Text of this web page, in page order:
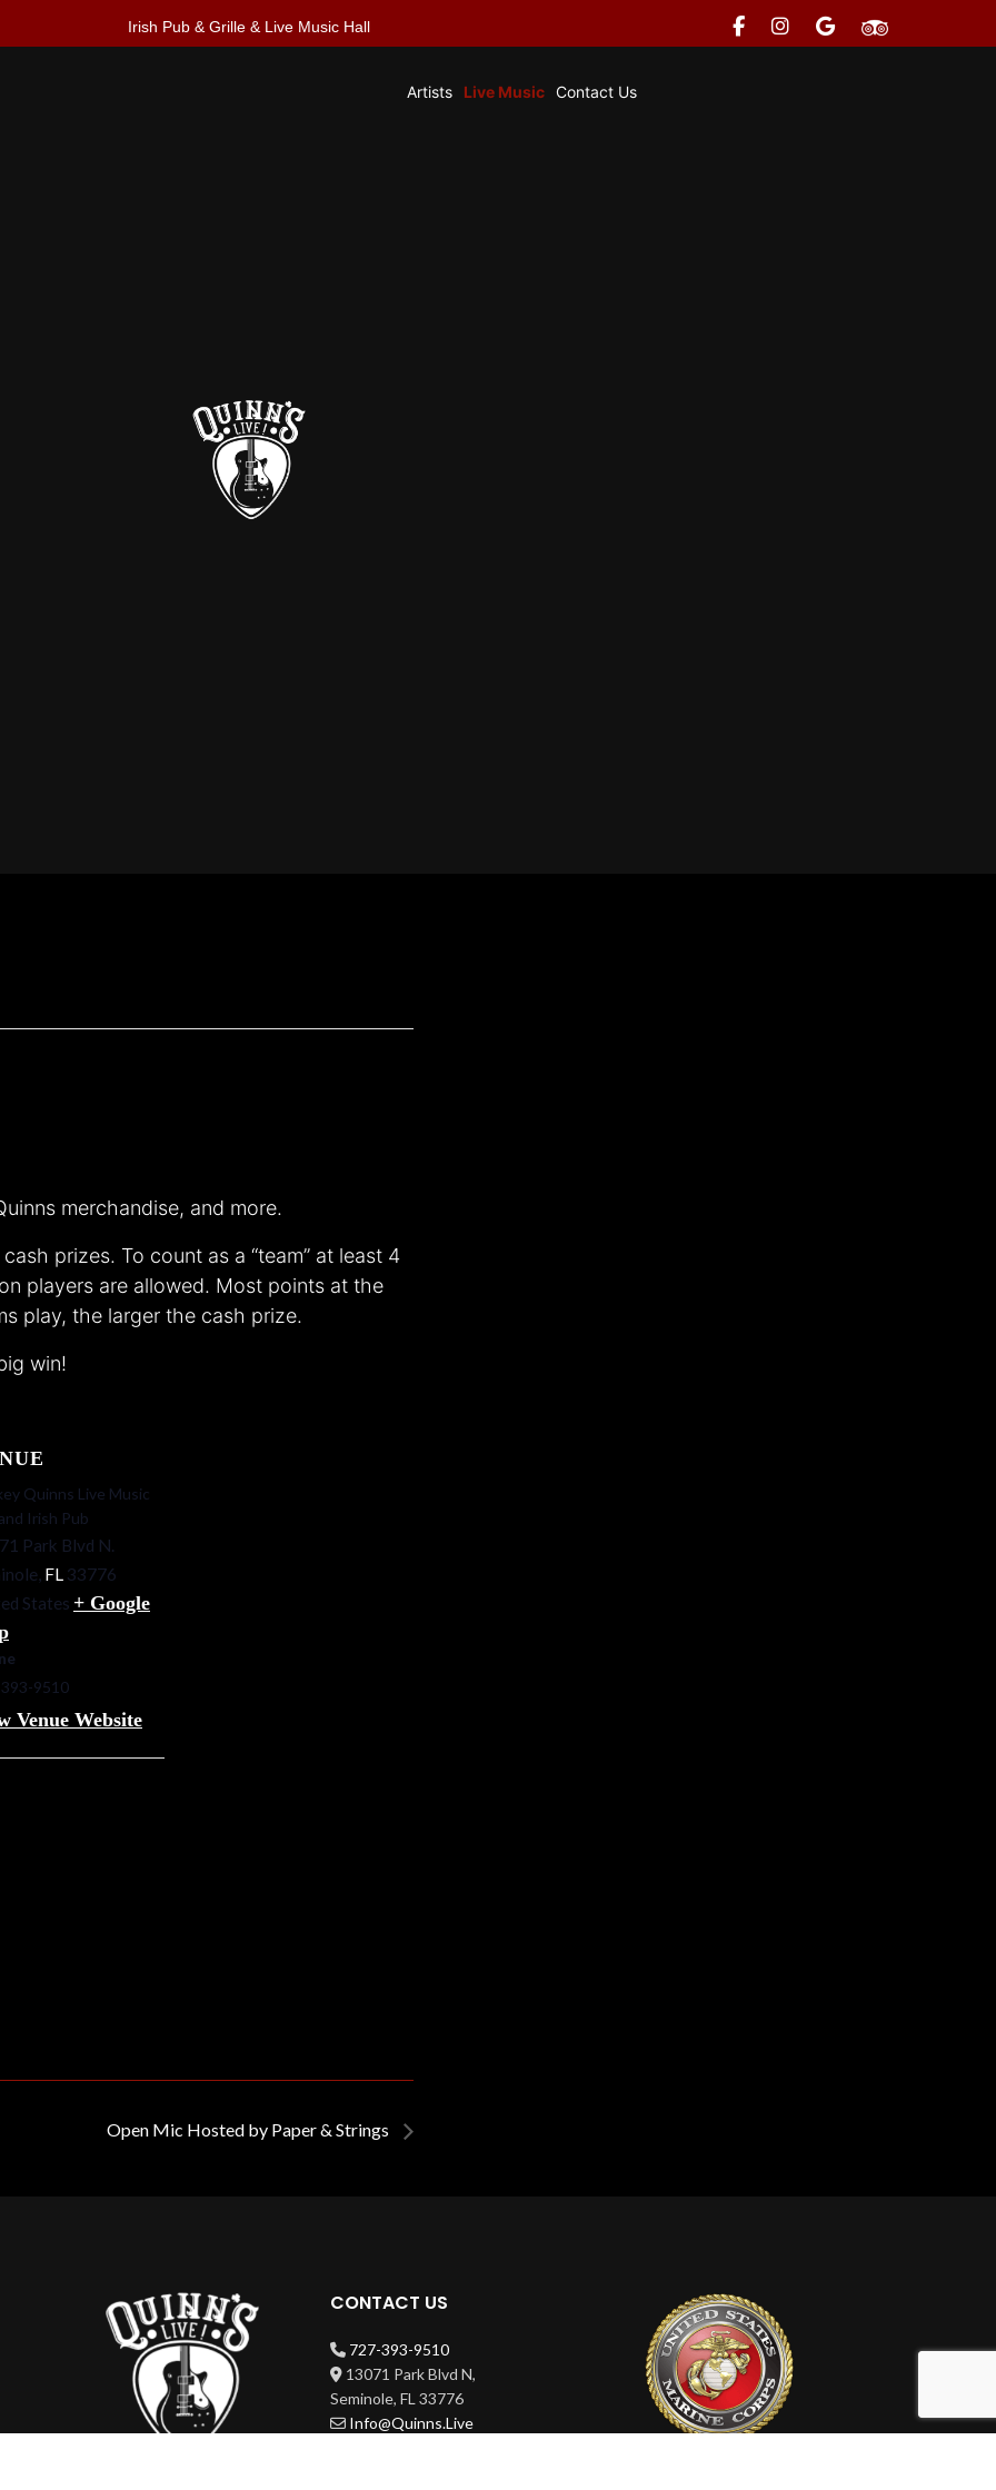
Irish Pub & Grille & Live Music Hall
Artists Live Music Contact Us
merchandise, and more.
prizes. To count as a “team” at least 4
players are allowed. Most points at the
play, the larger the cash prize.
win!
Quinns Live Music
Irish Pub
Park Blvd N.
, FL 33776
States + Google
9510
Venue Website
Open Mic Hosted by Paper & Strings
CONTACT US
727-393-9510
13071 Park Blvd N,
Seminole, FL 33776
Info@Quinns.Live